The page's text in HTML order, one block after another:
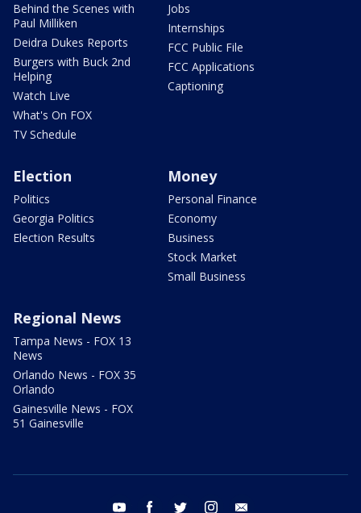
Behind the Scenes with
Paul Milliken
Deidra Dukes Reports
Burgers with Buck 2nd
Helping
Watch Live
What's On FOX
TV Schedule
Jobs
Internships
FCC Public File
FCC Applications
Captioning
Election
Politics
Georgia Politics
Election Results
Money
Personal Finance
Economy
Business
Stock Market
Small Business
Regional News
Tampa News - FOX 13
News
Orlando News - FOX 35
Orlando
Gainesville News - FOX
51 Gainesville
youtube facebook twitter instagram